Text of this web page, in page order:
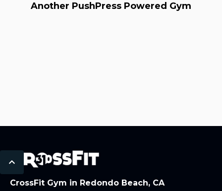
Another PushPress Powered Gym
CrossFit Gym in Redondo Beach, CA